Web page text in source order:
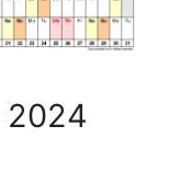
2024